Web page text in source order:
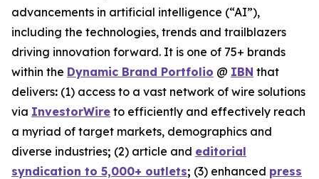
advancements in artificial intelligence (“AI”),
including the technologies, trends and trailblazers
driving innovation forward. It is one of 75+ brands
within the Dynamic Brand Portfolio @ IBN that
delivers: (1) access to a vast network of wire solutions
via InvestorWire to efficiently and effectively reach
a myriad of target markets, demographics and
diverse industries; (2) article and editorial
syndication to 5,000+ outlets; (3) enhanced press